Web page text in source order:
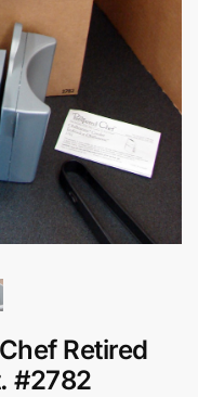
Retired
#2782